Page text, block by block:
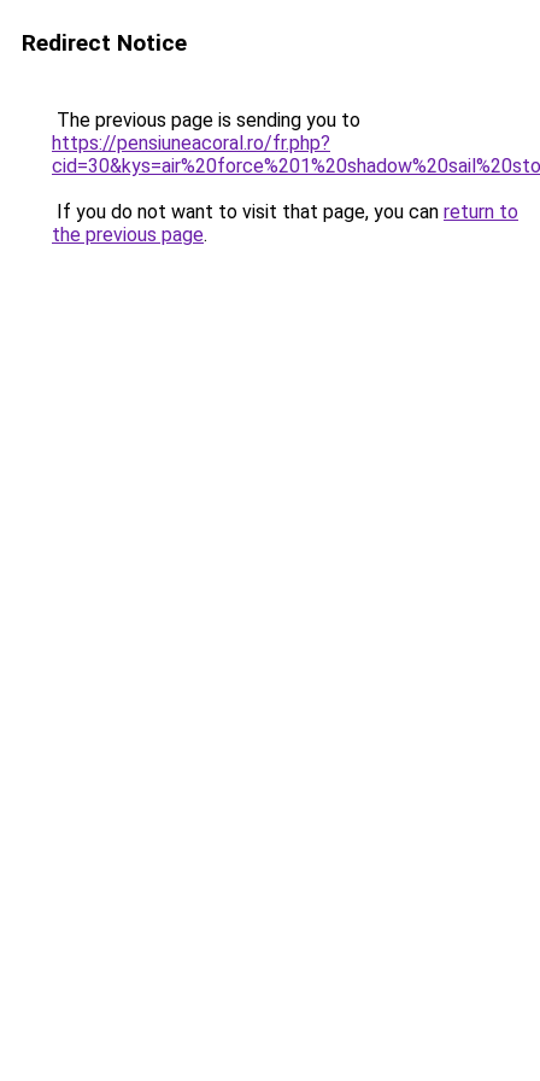
Redirect Notice
The previous page is sending you to
https://pensiuneacoral.ro/fr.php?
If you do not want to visit that page, you can return to
the previous page.